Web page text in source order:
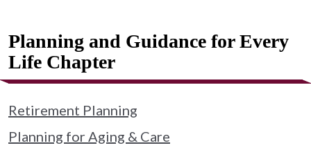
Planning and Guidance for Every
Life Chapter
Retirement Planning
Planning for Aging & Care